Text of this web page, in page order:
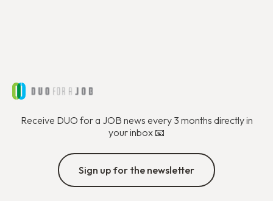
Receive DUO for a JOB news every 3 months directly in
your inbox 📧
Sign up for the newsletter